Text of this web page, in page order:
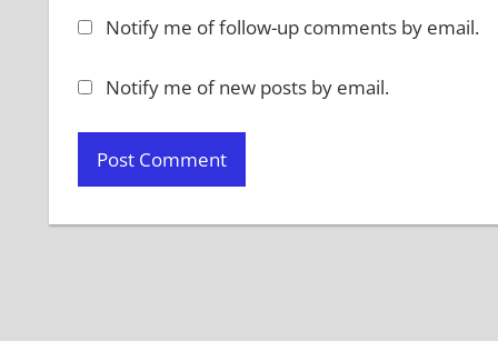
Notify me of follow-up comments by email.
Notify me of new posts by email.